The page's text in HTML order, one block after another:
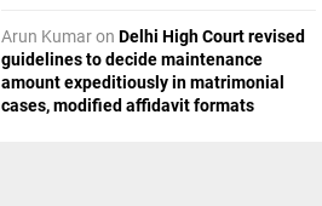
Arun Kumaron Delhi High Court revised
guidelines to decide maintenance
amount expeditiously in matrimonial
cases, modified affidavit formats